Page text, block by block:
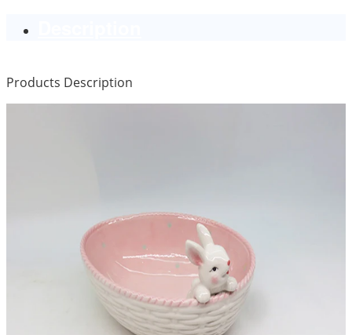
Products Description